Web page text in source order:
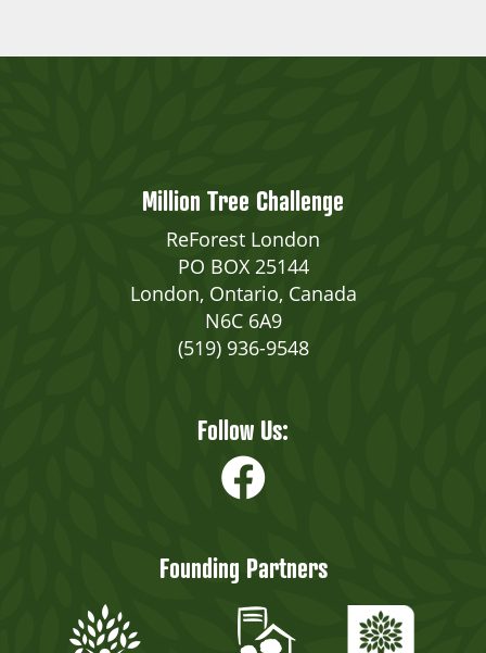
Million Tree Challenge
ReForest London
PO BOX 25144
London, Ontario, Canada
N6C 6A9
(519) 936-9548
Follow Us:
Founding Partners